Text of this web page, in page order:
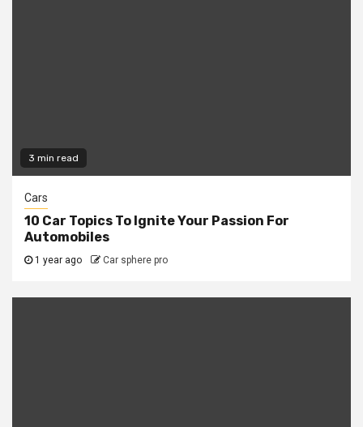
3 min read
Cars
10 Car Topics To Ignite Your Passion For
Automobiles
1 year ago Car sphere pro